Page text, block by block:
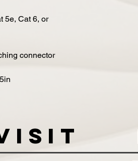
5e, Cat 6, or
connector